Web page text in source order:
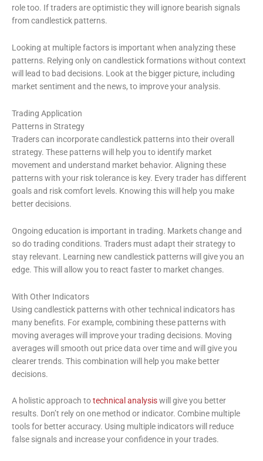
role too. If traders are optimistic they will ignore bearish signals
from candlestick patterns.
Looking at multiple factors is important when analyzing these
patterns. Relying only on candlestick formations without context
will lead to bad decisions. Look at the bigger picture, including
market sentiment and the news, to improve your analysis.
Trading Application
Patterns in Strategy
Traders can incorporate candlestick patterns into their overall
strategy. These patterns will help you to identify market
movement and understand market behavior. Aligning these
patterns with your risk tolerance is key. Every trader has different
goals and risk comfort levels. Knowing this will help you make
better decisions.
Ongoing education is important in trading. Markets change and
so do trading conditions. Traders must adapt their strategy to
stay relevant. Learning new candlestick patterns will give you an
edge. This will allow you to react faster to market changes.
With Other Indicators
Using candlestick patterns with other technical indicators has
many benefits. For example, combining these patterns with
moving averages will improve your trading decisions. Moving
averages will smooth out price data over time and will give you
clearer trends. This combination will help you make better
decisions.
A holistic approach totechnical analysiswill give you better
results. Don’t rely on one method or indicator. Combine multiple
tools for better accuracy. Using multiple indicators will reduce
false signals and increase your confidence in your trades.